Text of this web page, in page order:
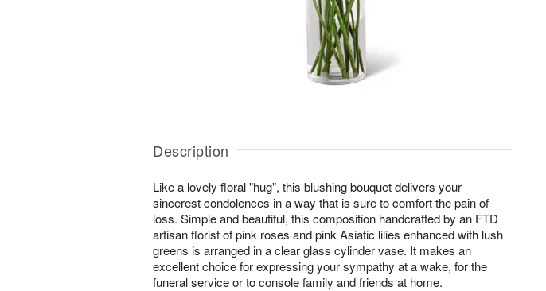
Description
Like a lovely floral "hug", this blushing bouquet delivers your
sincerest condolences in a way that is sure to comfort the pain of
loss. Simple and beautiful, this composition handcrafted by an FTD
artisan florist of pink roses and pink Asiatic lilies enhanced with lush
greens is arranged in a clear glass cylinder vase. It makes an
excellent choice for expressing your sympathy at a wake, for the
funeral service or to console family and friends at home.